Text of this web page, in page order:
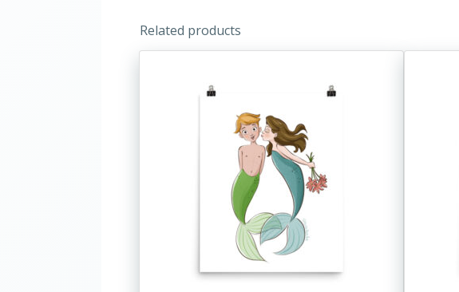
Related products
multiple
variants.
The
options
may
be
chosen
the